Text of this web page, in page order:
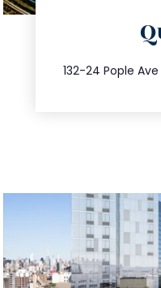
132-24 Pople Ave